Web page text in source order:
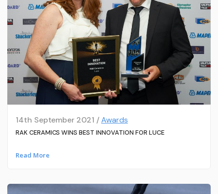
14th September 2021 /Awards
RAK CERAMICS WINS BEST INNOVATION FOR LUCE
Read More